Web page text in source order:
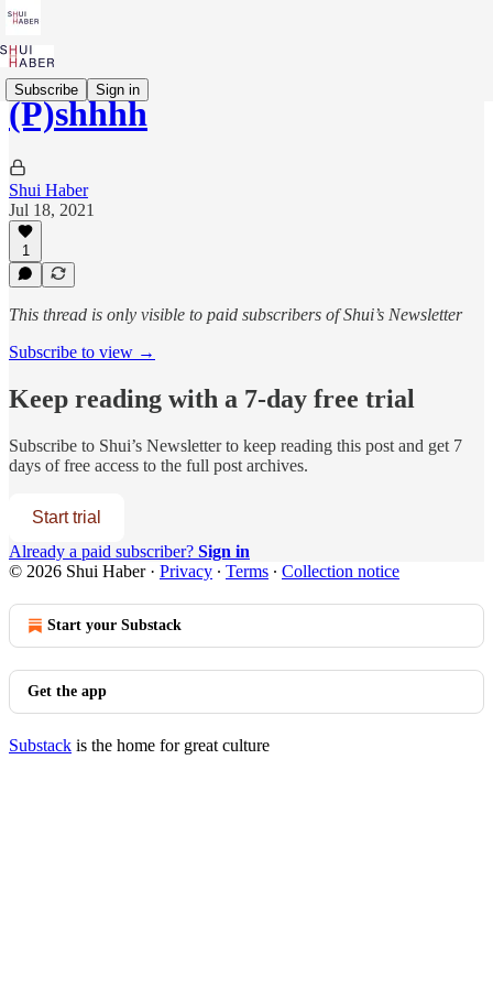
Subscribe Sign in
(P)shhhh
Shui Haber
Jul 18, 2021
1
This thread is only visible to paid subscribers of Shui’s Newsletter
Subscribe to view →
Keep reading with a 7-day free trial
Subscribe to Shui’s Newsletterto keep reading this post and get 7
days of free access to the full post archives.
Start trial
Already a paid subscriber? Sign in
© 2026 Shui Haber· Privacy ∙ Terms ∙ Collection notice
Start your Substack
Get the app
Substack is the home for great culture